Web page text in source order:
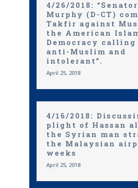
4/26/2018:
Murphy (D-CT)
Takfir against
the American
Democracy calling
anti-Muslim and
intolerant”.
April 25, 2018
4/16/2018:
plight of Hassan
the Syrian man
the Malaysian
weeks
April 25, 2018